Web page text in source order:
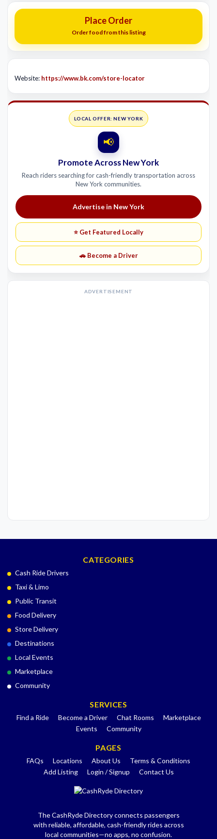
Place Order
Order food from this listing
Website: https://www.bk.com/store-locator
LOCAL OFFER: NEW YORK
📢
Promote Across New York
Reach riders searching for cash-friendly transportation across
New York communities.
Advertise in New York
⭐ Get Featured Locally
🚗 Become a Driver
ADVERTISEMENT
CATEGORIES
Cash Ride Drivers
Taxi & Limo
Public Transit
Food Delivery
Store Delivery
Destinations
Local Events
Marketplace
Community
SERVICES
Find a Ride Become a Driver Chat Rooms
Marketplace
Events
Community
PAGES
FAQs Locations About Us
Terms & Conditions
Add Listing
Login / Signup Contact Us
The CashRyde Directory connects passengers
with reliable, affordable, cash-friendly rides across
local communities—no apps, no confusion.